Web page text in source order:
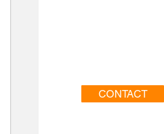
CONTACT